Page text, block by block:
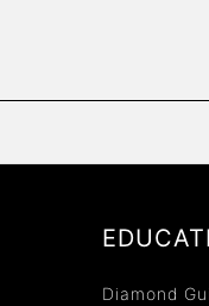
Diamond